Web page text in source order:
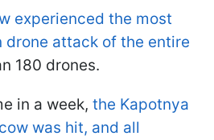
experienced the most
drone attack of the entire
180 drones.
in a week, the Kapotnya
was hit, and all